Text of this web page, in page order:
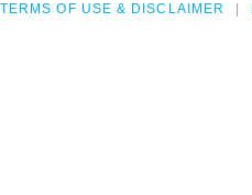
TERMS OF USE & DISCLAIMER